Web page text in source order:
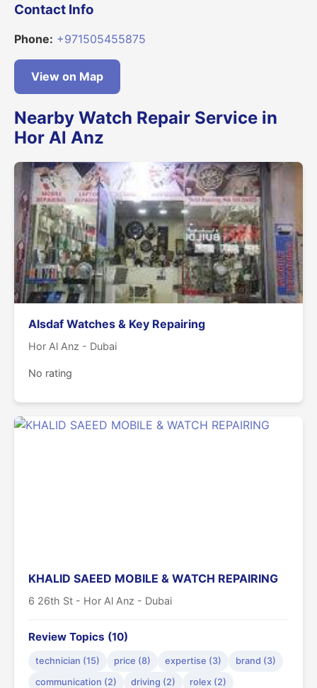
Contact Info
Phone: +971505455875
View on Map
Nearby Watch Repair Service in
Hor Al Anz
Alsdaf Watches & Key Repairing
Hor Al Anz - Dubai
No rating
KHALID SAEED MOBILE & WATCH REPAIRING
6 26th St - Hor Al Anz - Dubai
Review Topics (10)
technician (15) price (8) expertise (3)
brand (3)
communication (2)
driving (2) rolex (2)